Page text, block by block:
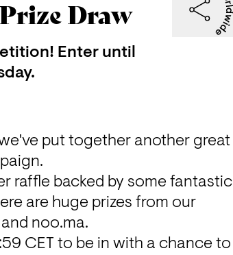
Draw
Enter until
put together another great
raffle backed by some fantastic
are huge prizes from our
and noo.ma.
CET to be in with a chance to